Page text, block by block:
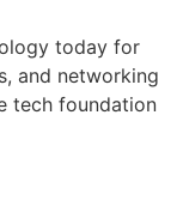
today for
and networking
tech foundation